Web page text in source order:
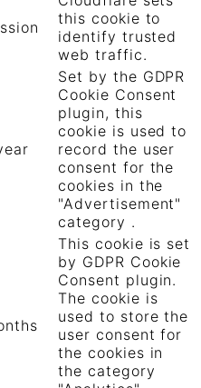
this cookie to
identify trusted
web traffic.
Set by the GDPR
Cookie Consent
plugin, this
cookie is used to
record the user
consent for the
cookies in the
"Advertisement"
category .
This cookie is set
by GDPR Cookie
Consent plugin.
The cookie is
used to store the
user consent for
the cookies in
the category